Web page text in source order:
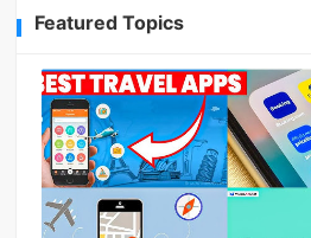
Featured Topics